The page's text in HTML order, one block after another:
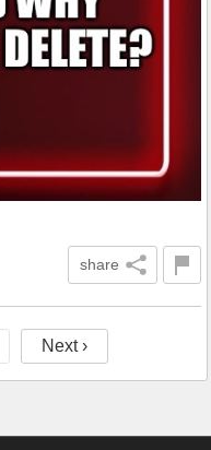
share
Next ›